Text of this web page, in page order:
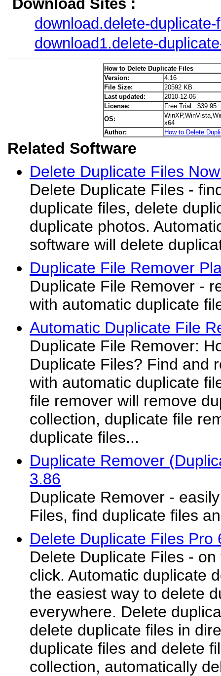
Download Sites :
download.delete-
download1.delete-
How to Delete Duplicate Files
Version:
4.16
File Size:
20592 KB
Last updated:
2010-12-06
License:
Free Trial $39.95
OS:
x64
Author:
How to Delete
Related Software
Delete Duplicate Files
Delete Duplicate Files -
duplicate files, delete
duplicate photos.
software will delete
Duplicate File Remover
Duplicate File Remover -
with automatic duplicate
Automatic Duplicate File
Duplicate File Remover:
Duplicate Files? Find and
with automatic duplicate
file remover will remove
collection, duplicate file
duplicate files...
Duplicate Remover
3.86
Duplicate Remover -
Files, find duplicate files
Delete Duplicate Files Pro
Delete Duplicate Files -
click. Automatic duplicate
the easiest way to delete
everywhere. Delete
delete duplicate files in
duplicate files and delete
collection, automatically